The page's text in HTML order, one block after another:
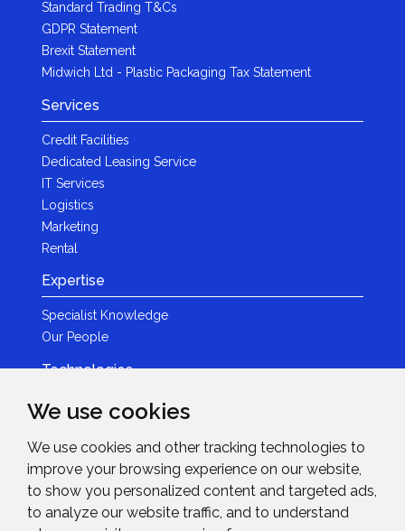
We use cookies
We use cookies and other tracking technologies to
improve your browsing experience on our website,
to show you personalized content and targeted ads,
to analyze our website traffic, and to understand
Standard Trading T&Cs
GDPR Statement
Brexit Statement
Midwich Ltd - Plastic Packaging Tax Statement
Services
Credit Facilities
Dedicated Leasing Service
IT Services
Logistics
Marketing
Rental
Expertise
Specialist Knowledge
Our People
Technologies
Brands
LED
News & Events
News